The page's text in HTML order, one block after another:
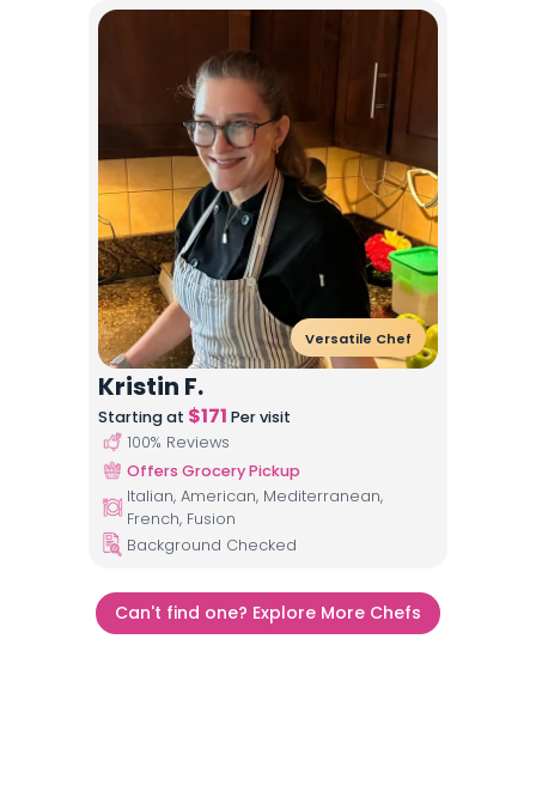
Versatile Chef
Kristin F.
Starting at $171 Per visit
100% Reviews
Offers Grocery Pickup
Italian, American, Mediterranean,
French, Fusion
Background Checked
Can't find one? Explore More Chefs